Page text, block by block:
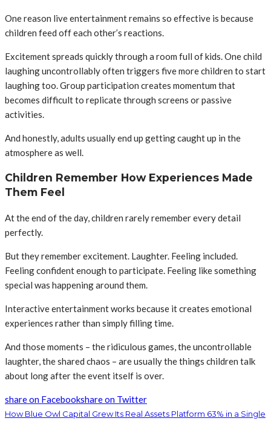
One reason live entertainment remains so effective is because
children feed off each other’s reactions.
Excitement spreads quickly through a room full of kids. One child
laughing uncontrollably often triggers five more children to start
laughing too. Group participation creates momentum that
becomes difficult to replicate through screens or passive
activities.
And honestly, adults usually end up getting caught up in the
atmosphere as well.
Children Remember How Experiences Made
Them Feel
At the end of the day, children rarely remember every detail
perfectly.
But they remember excitement. Laughter. Feeling included.
Feeling confident enough to participate. Feeling like something
special was happening around them.
Interactive entertainment works because it creates emotional
experiences rather than simply filling time.
And those moments – the ridiculous games, the uncontrollable
laughter, the shared chaos – are usually the things children talk
about long after the event itself is over.
share on Facebookshare on Twitter
How Blue Owl Capital Grew Its Real Assets Platform 63% in a Single